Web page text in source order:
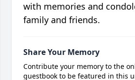
with memories and
family and friends.
Share Your Memory
Contribute your memory to the
guestbook to be featured in this